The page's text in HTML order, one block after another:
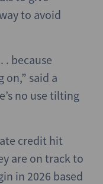
to avoid
. because
said a
no use tilting
credit hit
are on track to
in 2026 based